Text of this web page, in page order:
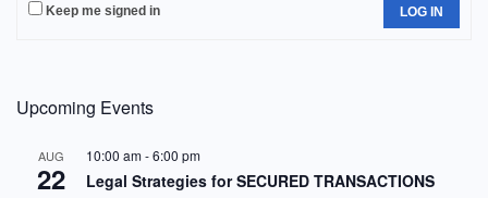
Keep me signed in LOG IN
Upcoming Events
AUG
22
10:00 am-6:00 pm
Legal Strategies for SECURED TRANSACTIONS